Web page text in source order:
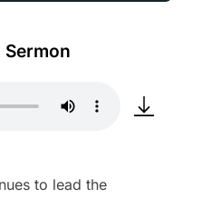
to lead the